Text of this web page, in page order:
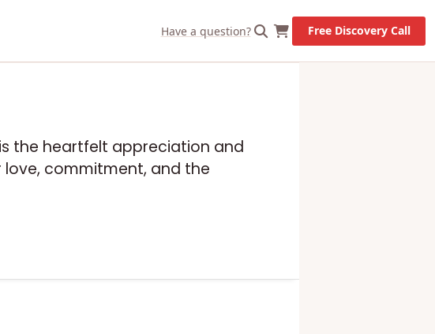
Have a question? Free Discovery Call
the heartfelt appreciation and
commitment, and the